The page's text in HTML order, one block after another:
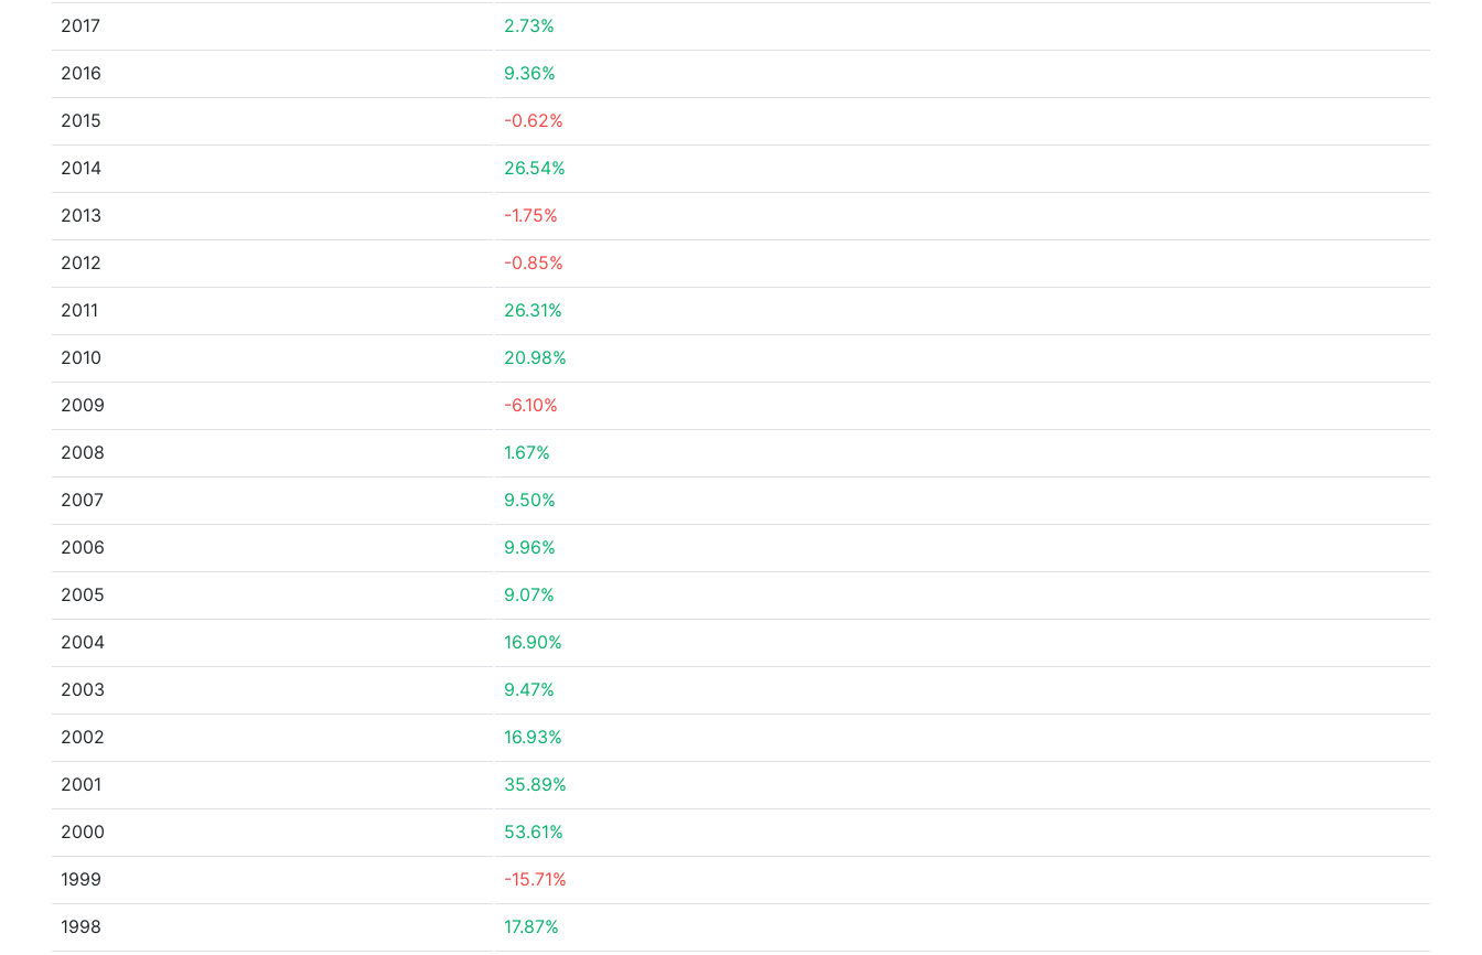
2017 2.73%
2016 9.36%
2015 -0.62%
2014 26.54%
2013 -1.75%
2012 -0.85%
2011 26.31%
2010 20.98%
2009 -6.10%
2008 1.67%
2007 9.50%
2006 9.96%
2005 9.07%
2004 16.90%
2003 9.47%
2002 16.93%
2001 35.89%
2000 53.61%
1999 -15.71%
1998 17.87%